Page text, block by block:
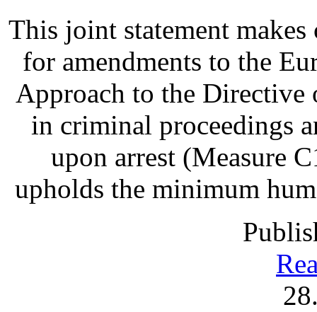
This joint statement
for amendments to the
Approach to the Directive
in criminal proceedings
upon arrest (Measure
upholds the minimum